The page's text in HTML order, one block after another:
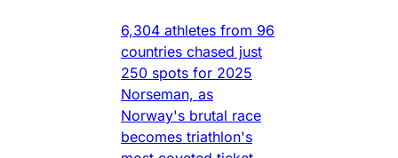
6,304 athletes from 96
countries chased just
250 spots for 2025
Norseman, as
Norway's brutal race
becomes triathlon's